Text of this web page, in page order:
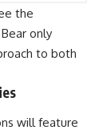
the
only
to both
will feature